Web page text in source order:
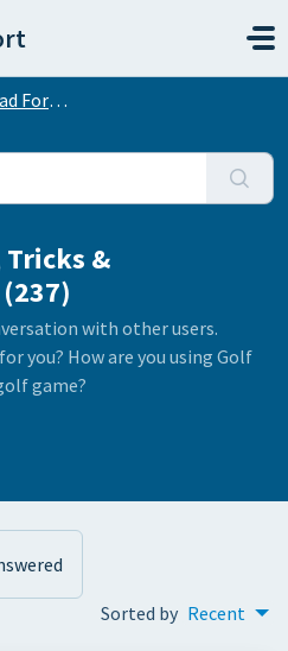
Tricks &
with other users.
you? How are you using Golf
game?
Sorted by Recent